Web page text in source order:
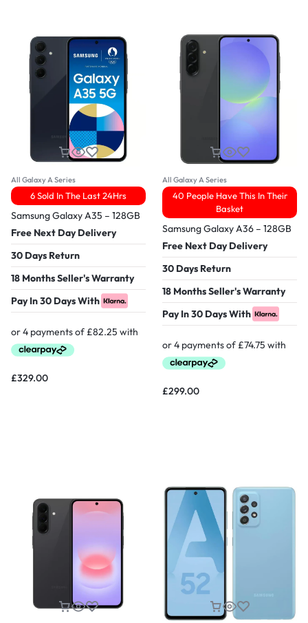
All Galaxy A Series
6 Sold In The Last 24Hrs
Samsung Galaxy A35 – 128GB
Free Next Day Delivery
30 Days Return
18 Months Seller's Warranty
Pay In 30 Days With
£329.00
All Galaxy A Series
40 People Have This In Their
Basket
Samsung Galaxy A36 – 128GB
Free Next Day Delivery
30 Days Return
18 Months Seller's Warranty
Pay In 30 Days With
£299.00